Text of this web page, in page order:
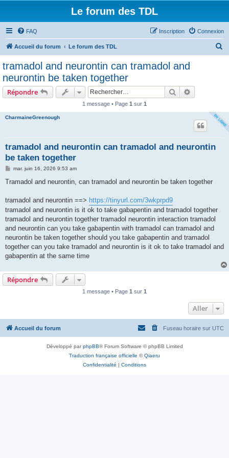
Le forum des TDL
FAQ Connexion
Inscription
Accueil du forum Le forum des TDL
tramadol and neurontin can tramadol and
neurontin be taken together
Répondre Rechercher
1 message • Page 1 sur 1
CharmaineGreenough
tramadol and neurontin can tramadol and neurontin
be taken together
M
s
g
mar. juin 16, 2026 9:53 am
Tramadol and neurontin, can tramadol and neurontin be taken together
tramadol and neurontin ==> https://tinyurl.com/3wkprpd9
tramadol and neurontin is it ok to take gabapentin and tramadol together
tramadol and neurontin together tramadol neurontin interaction tramadol
and neurontin can you take gabapentin with tramadol can tramadol and
neurontin be taken together should you take gabapentin and tramadol
together can you take tramadol and neurontin is it ok to take tramadol and
gabapentin at the same time
Répondre
1 message • Page 1 sur 1
Aller
Accueil du forum Fuseau horaire sur UTC
Développé parphpBB® Forum Software © phpBB Limited
Traduction française officielle ©Qiaeru
Confidentialité | Conditions